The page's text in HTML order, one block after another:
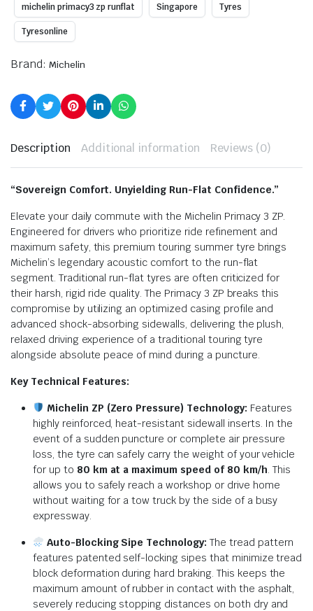
michelin primacy3 zp runflat Singapore Tyres
Tyresonline
Brand: Michelin
Description Additional information Reviews (0)
“Sovereign Comfort. Unyielding Run-Flat Confidence.”
Elevate your daily commute with the Michelin Primacy 3 ZP.
Engineered for drivers who prioritize ride refinement and
maximum safety, this premium touring summer tyre brings
Michelin’s legendary acoustic comfort to the run-flat
segment. Traditional run-flat tyres are often criticized for
their harsh, rigid ride quality. The Primacy 3 ZP breaks this
compromise by utilizing an optimized casing profile and
advanced shock-absorbing sidewalls, delivering the plush,
relaxed driving experience of a traditional touring tyre
alongside absolute peace of mind during a puncture.
Key Technical Features:
Michelin ZP (Zero Pressure) Technology: Features
highly reinforced, heat-resistant sidewall inserts. In the
event of a sudden puncture or complete air pressure
loss, the tyre can safely carry the weight of your vehicle
for up to 80 km at a maximum speed of 80 km/h This
allows you to safely reach a workshop or drive home
without waiting for a tow truck by the side of a busy
expressway.
Auto-Blocking Sipe Technology: The tread pattern
features patented self-locking sipes that minimize tread
block deformation during hard braking. This keeps the
maximum amount of rubber in contact with the asphalt,
severely reducing stopping distances on both dry and